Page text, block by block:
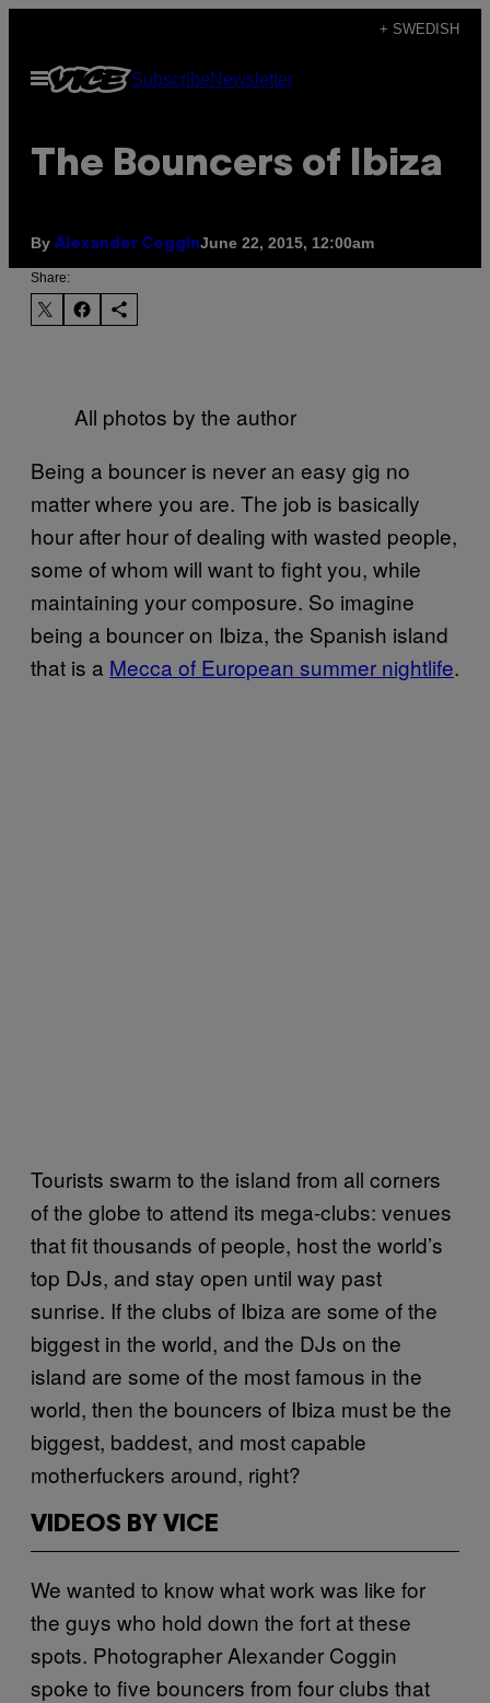
content
+ SWEDISH
Open
Menu
SubscribeNewsletter
The Bouncers of Ibiza
By Alexander CogginJune 22, 2015, 12:00am
Share:
All photos by the author
Being a bouncer is never an easy gig no
matter where you are. The job is basically
hour after hour of dealing with wasted people,
some of whom will want to fight you, while
maintaining your composure. So imagine
being a bouncer on Ibiza, the Spanish island
that is a Mecca of European summer nightlife.
Tourists swarm to the island from all corners
of the globe to attend its mega-clubs: venues
that fit thousands of people, host the world’s
top DJs, and stay open until way past
sunrise. If the clubs of Ibiza are some of the
biggest in the world, and the DJs on the
island are some of the most famous in the
world, then the bouncers of Ibiza must be the
biggest, baddest, and most capable
motherfuckers around, right?
VIDEOS BY VICE
We wanted to know what work was like for
the guys who hold down the fort at these
spots. Photographer Alexander Coggin
spoke to five bouncers from four clubs that